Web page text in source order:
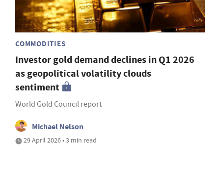
COMMODITIES
Investor gold demand declines in Q1 2026
as geopolitical volatility clouds
sentiment
World Gold Council report
Michael Nelson
29 April 2026 • 3 min read